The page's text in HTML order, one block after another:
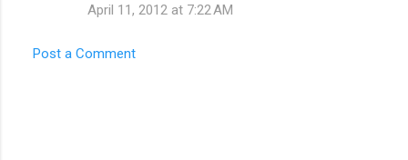
April 11, 2012 at 7:22 AM
Post a Comment